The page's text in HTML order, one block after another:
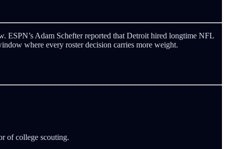
ESPN’s Adam Schefter reported that Detroit hired longtime NFL
where every roster decision carries more weight.
of college scouting.